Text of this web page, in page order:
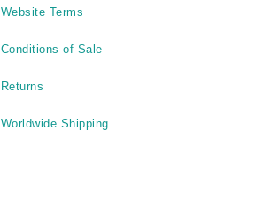
Website Terms
Conditions of Sale
Returns
Worldwide Shipping